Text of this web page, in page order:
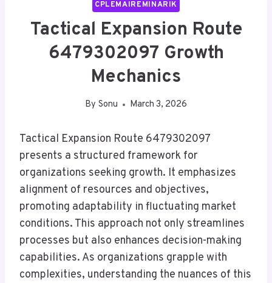
CPLEMAIREMINARIK
Tactical Expansion Route
6479302097 Growth
Mechanics
By Sonu March 3, 2026
Tactical Expansion Route 6479302097
presents a structured framework for
organizations seeking growth. It emphasizes
alignment of resources and objectives,
promoting adaptability in fluctuating market
conditions. This approach not only streamlines
processes but also enhances decision-making
capabilities. As organizations grapple with
complexities, understanding the nuances of this